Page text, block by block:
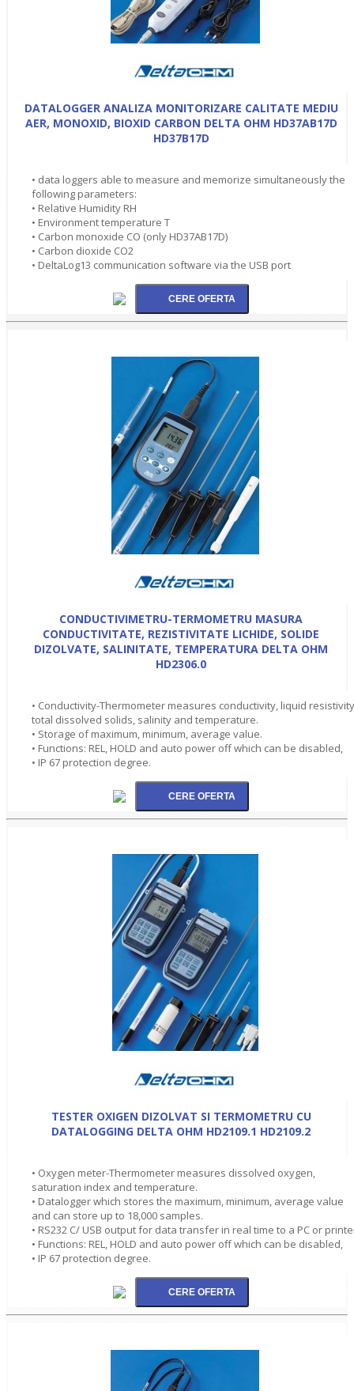
DATALOGGER ANALIZA MONITORIZARE CALITATE MEDIU
AER, MONOXID, BIOXID CARBON DELTA OHM HD37AB17D
HD37B17D
• data loggers able to measure and memorize simultaneously the
following parameters:
• Relative Humidity RH
• Environment temperature T
• Carbon monoxide CO (only HD37AB17D)
• Carbon dioxide CO2
• DeltaLog13 communication software via the USB port
CONDUCTIVIMETRU-TERMOMETRU MASURA
CONDUCTIVITATE, REZISTIVITATE LICHIDE, SOLIDE
DIZOLVATE, SALINITATE, TEMPERATURA DELTA OHM
HD2306.0
• Conductivity-Thermometer measures conductivity, liquid
total dissolved solids, salinity and temperature.
• Storage of maximum, minimum, average value.
• Functions: REL, HOLD and auto power off which can be disabled,
• IP 67 protection degree.
TESTER OXIGEN DIZOLVAT SI TERMOMETRU CU
DATALOGGING DELTA OHM HD2109.1 HD2109.2
• Oxygen meter-Thermometer measures dissolved oxygen,
saturation index and temperature.
• Datalogger which stores the maximum, minimum, average value
and can store up to 18,000 samples.
• RS232 C/ USB output for data transfer in real time to a PC or
• Functions: REL, HOLD and auto power off which can be disabled,
• IP 67 protection degree.